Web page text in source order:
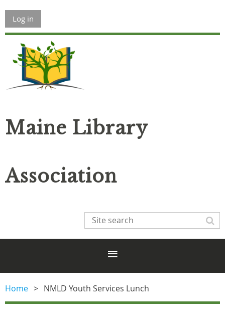
Log in
Maine Library
Association
Home NMLD Youth Services Lunch